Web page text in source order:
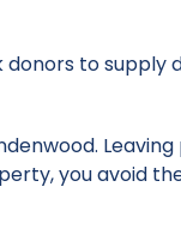
to supply
you avoid